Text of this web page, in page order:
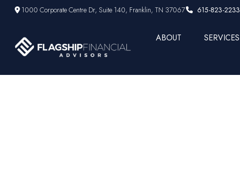
1000 Corporate Centre Dr,Suite 140, Franklin, TN 37067 615-823-2233
ABOUT SERVICES